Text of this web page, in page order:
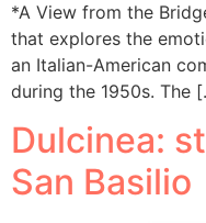
*A View from the
that explores the
an Italian-American
during the 1950s. The
Dulcinea:
San Basilio